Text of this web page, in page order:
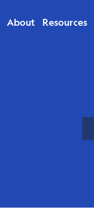
About Resources